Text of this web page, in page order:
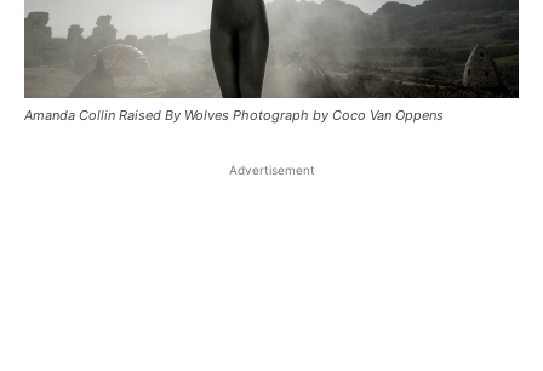
Amanda Collin Raised By Wolves Photograph by Coco Van Oppens
Advertisement